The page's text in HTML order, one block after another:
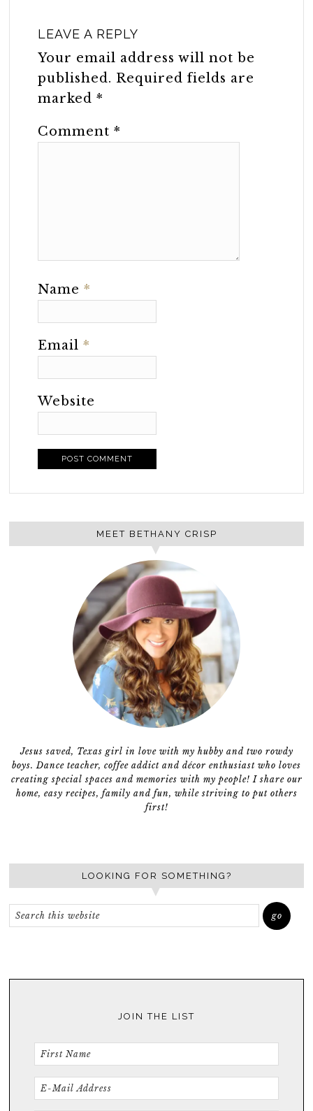
LEAVE A REPLY
Your email address will not be
published. Required fields are
marked*
Comment*
Name*
Email*
Website
MEET BETHANY CRISP
Jesus saved, Texas girl in love with my hubby and two rowdy
boys. Dance teacher, coffee addict and décor enthusiast who loves
creating special spaces and memories with my people! I share our
home, easy recipes, family and fun, while striving to put others
first!
LOOKING FOR SOMETHING?
JOIN THE LIST